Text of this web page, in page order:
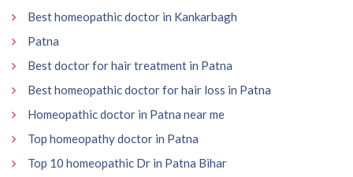
Best homeopathic doctor in Kankarbagh
Patna
Best doctor for hair treatment in Patna
Best homeopathic doctor for hair loss in Patna
Homeopathic doctor in Patna near me
Top homeopathy doctor in Patna
Top 10 homeopathic Dr in Patna Bihar